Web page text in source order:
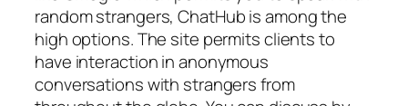
random strangers, ChatHub is among the
high options. The site permits clients to
have interaction in anonymous
conversations with strangers from